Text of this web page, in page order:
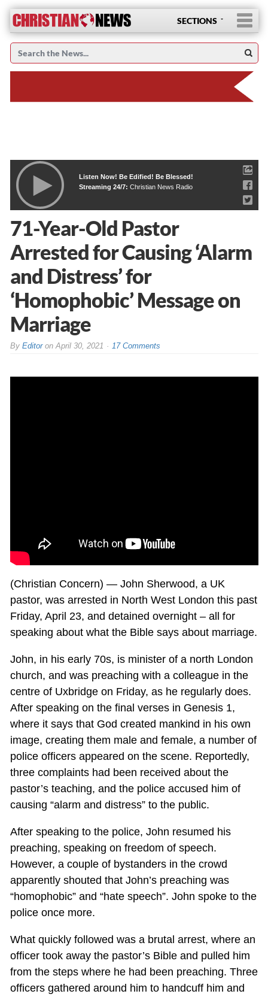
SECTIONS
Listen Now! Be Edified! Be Blessed!
Streaming 24/7: Christian News Radio
71-Year-Old Pastor
Arrested for Causing ‘Alarm
and Distress’ for
‘Homophobic’ Message on
Marriage
By Editoron April 30, 2021 17 Comments
(Christian Concern) — John Sherwood, a UK
pastor, was arrested in North West London this past
Friday, April 23, and detained overnight – all for
speaking about what the Bible says about marriage.
John, in his early 70s, is minister of a north London
church, and was preaching with a colleague in the
centre of Uxbridge on Friday, as he regularly does.
After speaking on the final verses in Genesis 1,
where it says that God created mankind in his own
image, creating them male and female, a number of
police officers appeared on the scene. Reportedly,
three complaints had been received about the
pastor’s teaching, and the police accused him of
causing “alarm and distress” to the public.
After speaking to the police, John resumed his
preaching, speaking on freedom of speech.
However, a couple of bystanders in the crowd
apparently shouted that John’s preaching was
“homophobic” and “hate speech”. John spoke to the
police once more.
What quickly followed was a brutal arrest, where an
officer took away the pastor’s Bible and pulled him
from the steps where he had been preaching. Three
officers gathered around him to handcuff him and